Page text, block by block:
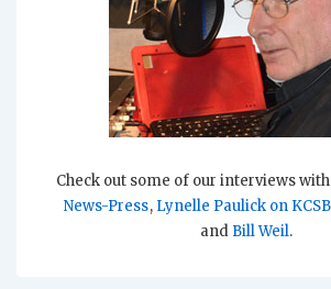
Check out some of our interviews with
News-Press, Lynelle Paulick on KCSB
and Bill Weil.